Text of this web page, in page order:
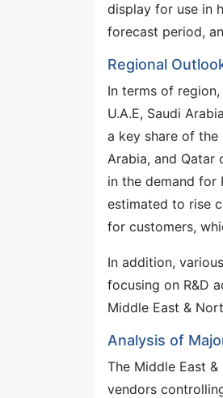
display for use in
forecast period,
Regional
In terms of
U.A.E, Saudi
a key share of the
Arabia, and
in the demand for
estimated to rise
for customers,
In addition,
focusing on R&D
Middle East &
Analysis of
The Middle East
vendors